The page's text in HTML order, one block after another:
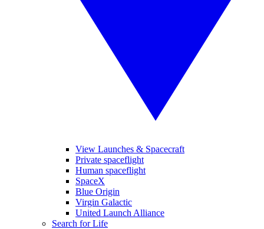
View Launches & Spacecraft
Private spaceflight
Human spaceflight
SpaceX
Blue Origin
Virgin Galactic
United Launch Alliance
Search for Life